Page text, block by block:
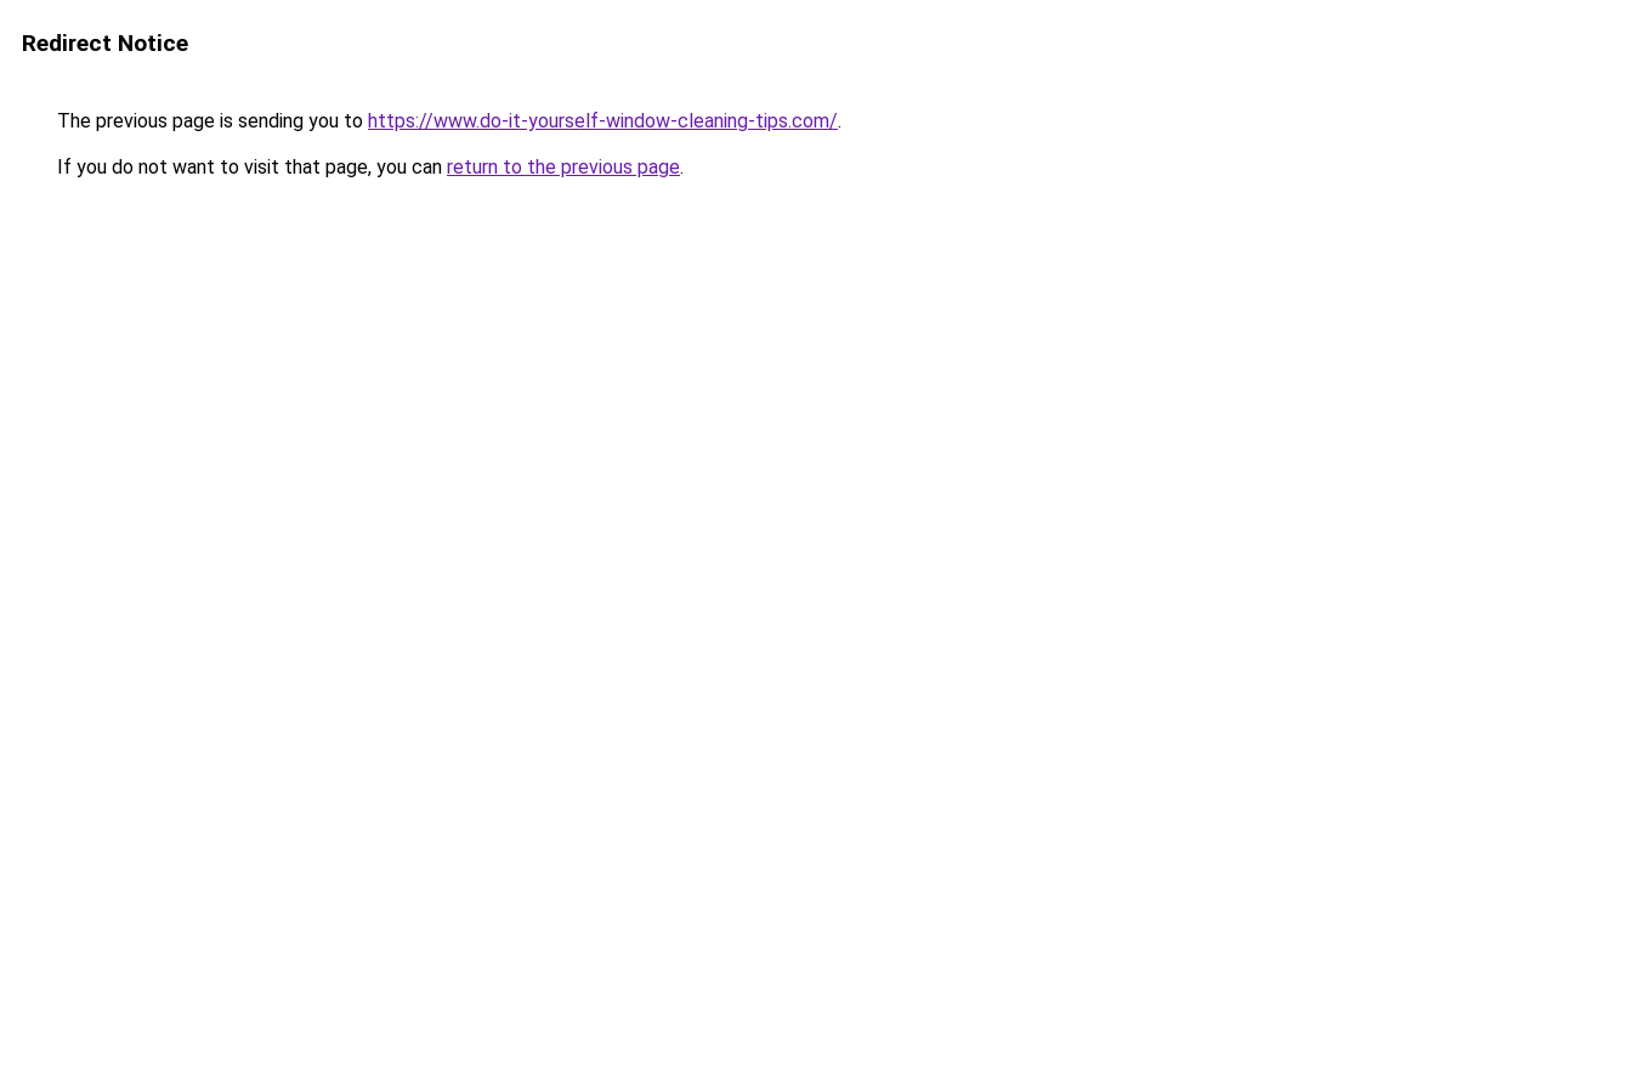
Redirect Notice
The previous page is sending you to https://www.do-it-yourself-window-cleaning-tips.com/.
If you do not want to visit that page, you can return to the previous page.